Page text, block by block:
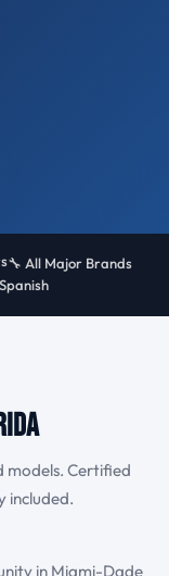
🔧 All Major Brands
models. Certified
included.
in Miami-Dade